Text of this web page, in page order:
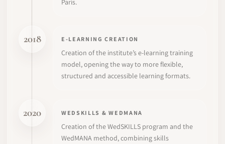
2018 E-LEARNING CREATION
Creation of the institute’s e-learning training
model, opening the way to more flexible,
structured and accessible learning formats.
2020 WEDSKILLS & WEDMANA
Creation of the WedSKILLS program and the
WedMANA method, combining skills